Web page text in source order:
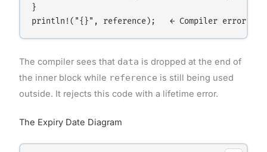
}
The compiler sees that data is dropped at the end of
the inner block while reference is still being used
outside. It rejects this code with a lifetime error.
The Expiry Date Diagram